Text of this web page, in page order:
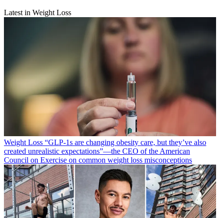
Latest in Weight Loss
Weight Loss “​​GLP-1s are changing obesity care, but they’ve also
created unrealistic expectations”—the CEO of the American
Council on Exercise on common weight loss misconceptions